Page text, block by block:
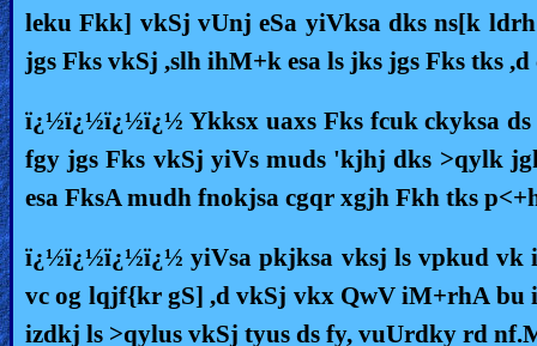
leku Fkk] vkSj vUnj eSa yiVksa dks ns[k
jgs Fks vkSj ,slh ihM+k esa ls jks jgs Fks tks
ï¿½ï¿½ï¿½ï¿½ Ykksx uaxs Fks fcuk ckyksa
fgy jgs Fks vkSj yiVs muds 'kjhj dks >qylk
esa FksA mudh fnokjsa cgqr xgjh Fkh tks
ï¿½ï¿½ï¿½ï¿½ yiVsa pkjksa vksj ls vpkud vk
vc og lqjf{kr gS] ,d vkSj vkx QwV iM+rhA bu
izdkj ls >qylus vkSj tyus ds fy, vuUrdky rd